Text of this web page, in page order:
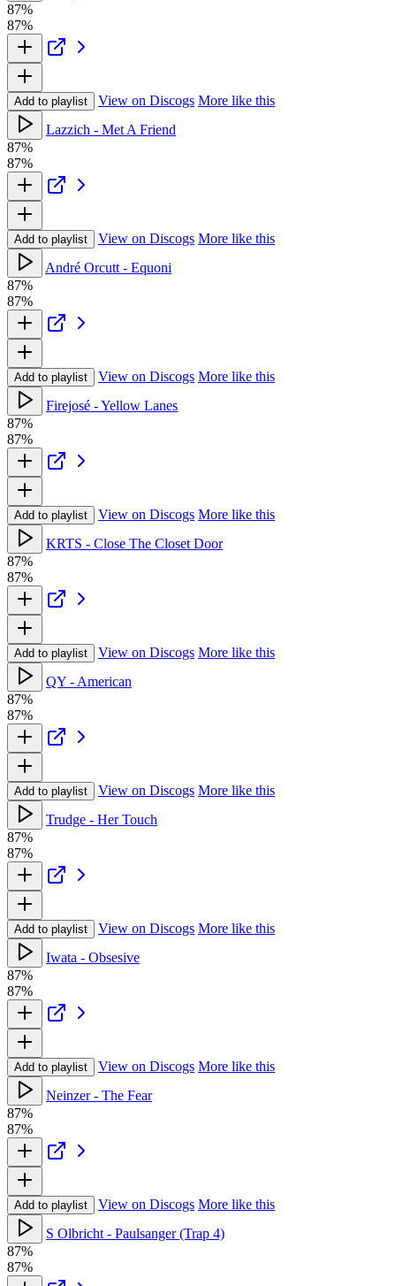
87%
87%
Add to playlist View on Discogs More like this
Lazzich - Met A Friend
87%
87%
Add to playlist View on Discogs More like this
André Orcutt - Equoni
87%
87%
Add to playlist View on Discogs More like this
Firejosé - Yellow Lanes
87%
87%
Add to playlist View on Discogs More like this
KRTS - Close The Closet Door
87%
87%
Add to playlist View on Discogs More like this
QY - American
87%
87%
Add to playlist View on Discogs More like this
Trudge - Her Touch
87%
87%
Add to playlist View on Discogs More like this
Iwata - Obsesive
87%
87%
Add to playlist View on Discogs More like this
Neinzer - The Fear
87%
87%
Add to playlist View on Discogs More like this
S Olbricht - Paulsanger (Trap 4)
87%
87%